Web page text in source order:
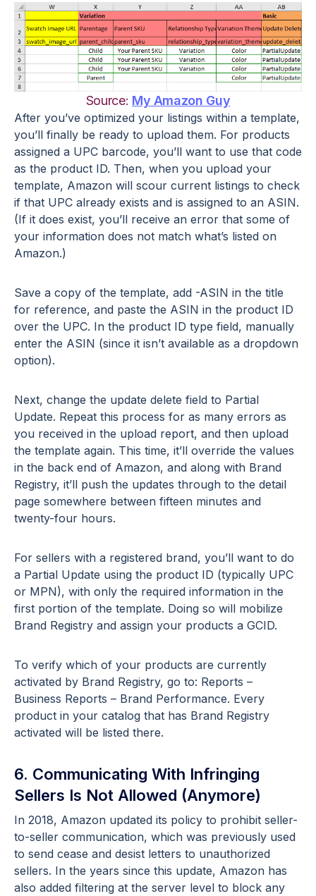
Source: My Amazon Guy
After you’ve optimized your listings within a template,
you’ll finally be ready to upload them. For products
assigned a UPC barcode, you’ll want to use that code
as the product ID. Then, when you upload your
template, Amazon will scour current listings to check
if that UPC already exists and is assigned to an ASIN.
(If it does exist, you’ll receive an error that some of
your information does not match what’s listed on
Amazon.)
Save a copy of the template, add -ASIN in the title
for reference, and paste the ASIN in the product ID
over the UPC. In the product ID type field, manually
enter the ASIN (since it isn’t available as a dropdown
option).
Next, change the update delete field to Partial
Update. Repeat this process for as many errors as
you received in the upload report, and then upload
the template again. This time, it’ll override the values
in the back end of Amazon, and along with Brand
Registry, it’ll push the updates through to the detail
page somewhere between fifteen minutes and
twenty-four hours.
For sellers with a registered brand, you’ll want to do
a Partial Update using the product ID (typically UPC
or MPN), with only the required information in the
first portion of the template. Doing so will mobilize
Brand Registry and assign your products a GCID.
To verify which of your products are currently
activated by Brand Registry, go to: Reports –
Business Reports – Brand Performance. Every
product in your catalog that has Brand Registry
activated will be listed there.
6. Communicating With Infringing
Sellers Is Not Allowed (Anymore)
In 2018, Amazon updated its policy to prohibit seller-
to-seller communication, which was previously used
to send cease and desist letters to unauthorized
sellers. In the years since this update, Amazon has
also added filtering at the server level to block any